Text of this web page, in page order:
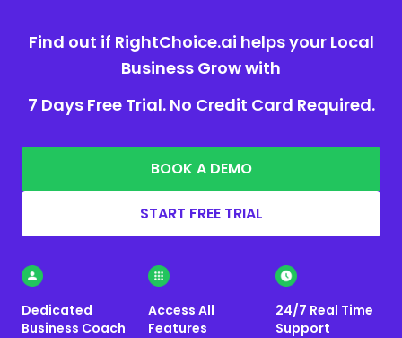
Find out if RightChoice.ai helps your Local
Business Grow with
7 Days Free Trial. No Credit Card Required.
BOOK A DEMO
START FREE TRIAL
Dedicated
Business Coach
Access All
Features
24/7 Real Time
Support